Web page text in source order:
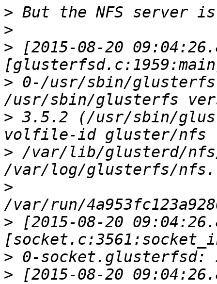
>
>
> [2015-08-20
> 0-/usr/sbin/
> 3.5.2 (/usr/sbin/
> /var/lib/glusterd/
>
> [2015-08-20
>
> [2015-08-20